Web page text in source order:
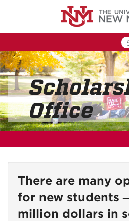
Office
There are many
for new students
million dollars in